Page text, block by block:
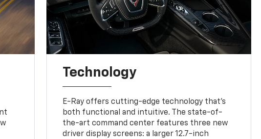
Technology
E-Ray offers cutting-edge technology that’s
both functional and intuitive. The state-of-
the-art command center features three new
driver display screens: a larger 12.7-inch